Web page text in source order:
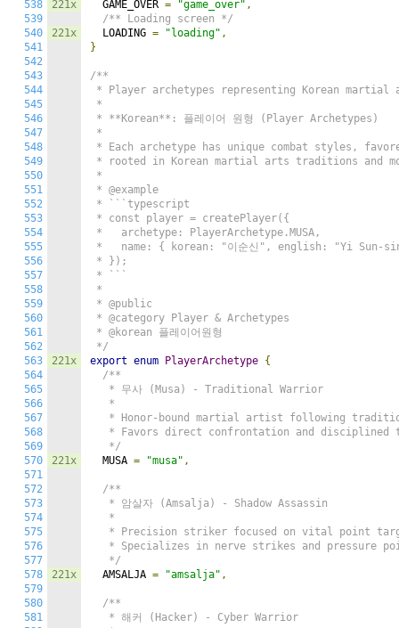
538
539
540
541
542
543
544
545
546
547
548
549
550
551
552
553
554
555
556
557
558
559
560
561
562
563
564
565
566
567
568
569
570
571
572
573
574
575
576
577
578
579
580
581
221x
221x
221x
221x
221x
  GAME_OVER
= "game_over" ,
/** Loading screen */
  LOADING
= "loading" ,
}
/**
* Player archetypes representing Korean
*
* **Korean**: 플레이어 원형 (Player Archetypes)
*
* Each archetype has unique combat styles,
* rooted in Korean martial arts traditions and
*
* @example
* ```typescript
* const player = createPlayer({
*   archetype: PlayerArchetype.MUSA,
*   name: { korean: "이순신", english: "Yi Sun-
* });
* ```
*
* @public
* @category Player & Archetypes
* @korean 플레이어원형
*/
export enum PlayerArchetype {
/**
   * 무사 (Musa) - Traditional Warrior
   *
* Honor-bound martial artist following
* Favors direct confrontation and disciplined
   */
  MUSA
= "musa" ,
/**
   * 암살자 (Amsalja) - Shadow Assassin
   *
* Precision striker focused on vital point
* Specializes in nerve strikes and pressure
   */
  AMSALJA
= "amsalja" ,
/**
   * 해커 (Hacker) - Cyber Warrior